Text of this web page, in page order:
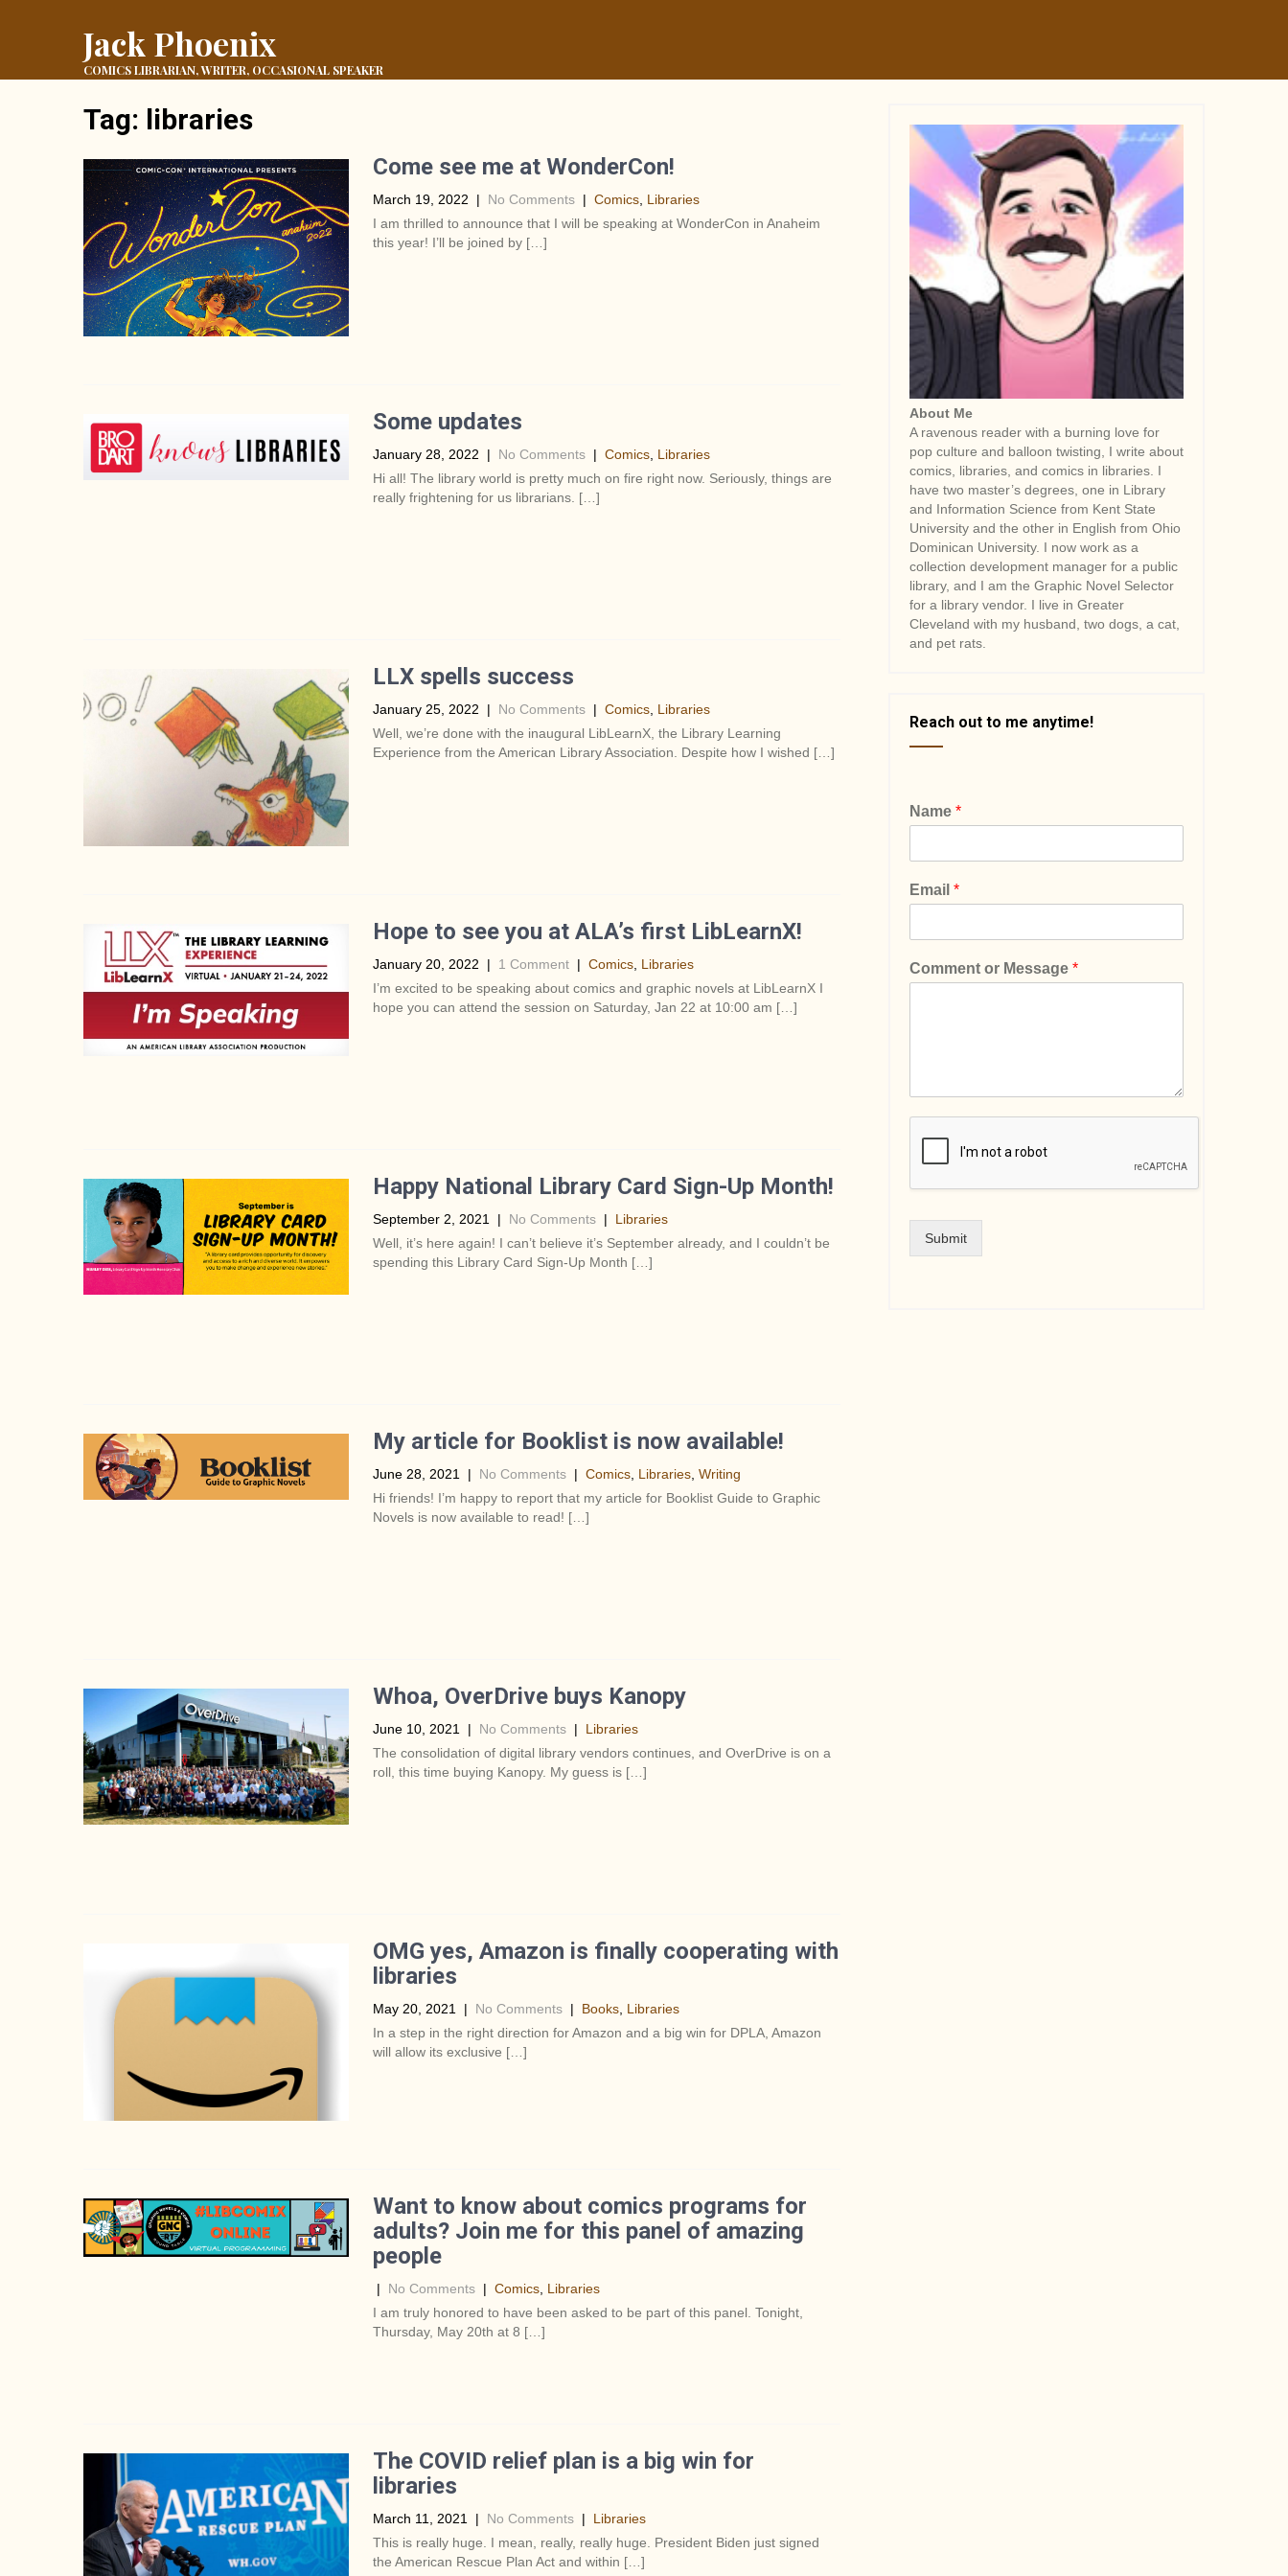
Jack Phoenix
COMICS LIBRARIAN, WRITER, OCCASIONAL SPEAKER
Tag: libraries
Come see me at WonderCon!
March 19, 2022 | No Comments | Comics, Libraries
I am thrilled to announce that I will be speaking at WonderCon in Anaheim
this year! I’ll be joined by […]
Some updates
January 28, 2022 | No Comments | Comics, Libraries
Hi all! The library world is pretty much on fire right now. Seriously, things are
really frightening for us librarians. […]
LLX spells success
January 25, 2022 | No Comments | Comics, Libraries
Well, we’re done with the inaugural LibLearnX, the Library Learning
Experience from the American Library Association. Despite how I wished […]
Hope to see you at ALA’s first LibLearnX!
January 20, 2022 | 1 Comment | Comics, Libraries
I’m excited to be speaking about comics and graphic novels at LibLearnX I
hope you can attend the session on Saturday, Jan 22 at 10:00 am […]
Happy National Library Card Sign-Up Month!
September 2, 2021 | No Comments | Libraries
Well, it’s here again! I can’t believe it’s September already, and I couldn’t be
spending this Library Card Sign-Up Month […]
My article for Booklist is now available!
June 28, 2021 | No Comments | Comics, Libraries, Writing
Hi friends! I’m happy to report that my article for Booklist Guide to Graphic
Novels is now available to read! […]
Whoa, OverDrive buys Kanopy
June 10, 2021 | No Comments | Libraries
The consolidation of digital library vendors continues, and OverDrive is on a
roll, this time buying Kanopy. My guess is […]
OMG yes, Amazon is finally cooperating with
libraries
May 20, 2021 | No Comments | Books, Libraries
In a step in the right direction for Amazon and a big win for DPLA, Amazon
will allow its exclusive […]
Want to know about comics programs for
adults? Join me for this panel of amazing
people
| No Comments | Comics, Libraries
I am truly honored to have been asked to be part of this panel. Tonight,
Thursday, May 20th at 8 […]
The COVID relief plan is a big win for
libraries
March 11, 2021 | No Comments | Libraries
This is really huge. I mean, really, really huge. President Biden just signed
the American Rescue Plan Act and within […]
About Me
A ravenous reader with a burning love for
pop culture and balloon twisting, I write about
comics, libraries, and comics in libraries. I
have two master’s degrees, one in Library
and Information Science from Kent State
University and the other in English from Ohio
Dominican University. I now work as a
collection development manager for a public
library, and I am the Graphic Novel Selector
for a library vendor. I live in Greater
Cleveland with my husband, two dogs, a cat,
and pet rats.
Reach out to me anytime!
Name *
Email *
Comment or Message *
Submit